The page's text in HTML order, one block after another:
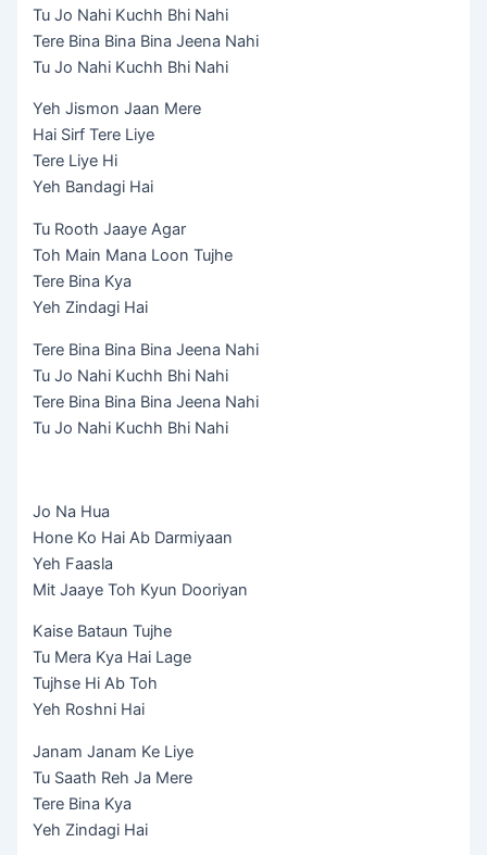
Tu Jo Nahi Kuchh Bhi Nahi
Tere Bina Bina Bina Jeena Nahi
Tu Jo Nahi Kuchh Bhi Nahi
Yeh Jismon Jaan Mere
Hai Sirf Tere Liye
Tere Liye Hi
Yeh Bandagi Hai
Tu Rooth Jaaye Agar
Toh Main Mana Loon Tujhe
Tere Bina Kya
Yeh Zindagi Hai
Tere Bina Bina Bina Jeena Nahi
Tu Jo Nahi Kuchh Bhi Nahi
Tere Bina Bina Bina Jeena Nahi
Tu Jo Nahi Kuchh Bhi Nahi
Jo Na Hua
Hone Ko Hai Ab Darmiyaan
Yeh Faasla
Mit Jaaye Toh Kyun Dooriyan
Kaise Bataun Tujhe
Tu Mera Kya Hai Lage
Tujhse Hi Ab Toh
Yeh Roshni Hai
Janam Janam Ke Liye
Tu Saath Reh Ja Mere
Tere Bina Kya
Yeh Zindagi Hai